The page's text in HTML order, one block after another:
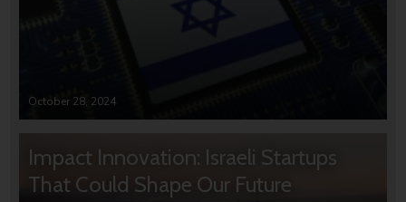
October 28, 2024
Impact Innovation: Israeli Startups
That Could Shape Our Future